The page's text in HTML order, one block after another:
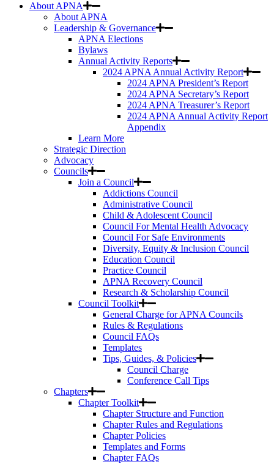
About APNA
About APNA
Leadership & Governance
APNA Elections
Bylaws
Annual Activity Reports
2024 APNA Annual Activity Report
2024 APNA President’s Report
2024 APNA Secretary’s Report
2024 APNA Treasurer’s Report
2024 APNA Annual Activity Report
Appendix
Learn More
Strategic Direction
Advocacy
Councils
Join a Council
Addictions Council
Administrative Council
Child & Adolescent Council
Council For Mental Health Advocacy
Council For Safe Environments
Diversity, Equity & Inclusion Council
Education Council
Practice Council
APNA Recovery Council
Research & Scholarship Council
Council Toolkit
General Charge for APNA Councils
Rules & Regulations
Council FAQs
Templates
Tips, Guides, & Policies
Council Charge
Conference Call Tips
Chapters
Chapter Toolkit
Chapter Structure and Function
Chapter Rules and Regulations
Chapter Policies
Templates and Forms
Chapter FAQs